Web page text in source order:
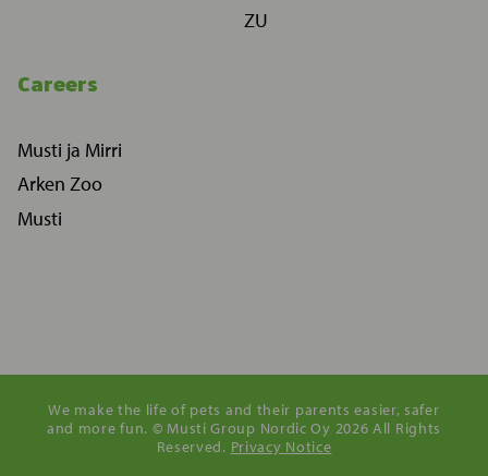
ZU
Careers
Musti ja Mirri
Arken Zoo
Musti
We make the life of pets and their parents easier, safer
and more fun. © Musti Group Nordic Oy 2026 All Rights
Reserved. Privacy Notice